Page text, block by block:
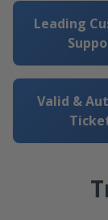
Leading
Valid &